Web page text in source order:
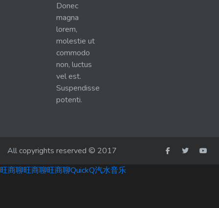
Donec
magna
lorem,
molestie ut
commodo
non, luctus
vel est.
Suspendisse
potenti.
All copyrights reserved © 2017
旺商聊旺商聊旺商聊QuickQ汽水音乐